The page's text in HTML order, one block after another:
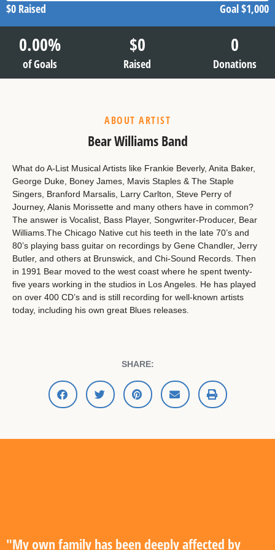
$0 Raised Goal$1,000
0.00%
of Goals
$0
Raised
0
Donations
ABOUT ARTIST
Bear Williams Band
What do A-List Musical Artists like Frankie Beverly, Anita Baker,
George Duke, Boney James, Mavis Staples & The Staple
Singers, Branford Marsalis, Larry Carlton, Steve Perry of
Journey, Alanis Morissette and many others have in common?
The answer is Vocalist, Bass Player, Songwriter-Producer, Bear
Williams.The Chicago Native cut his teeth in the late 70’s and
80’s playing bass guitar on recordings by Gene Chandler, Jerry
Butler, and others at Brunswick, and Chi-Sound Records. Then
in 1991 Bear moved to the west coast where he spent twenty-
five years working in the studios in Los Angeles. He has played
on over 400 CD’s and is still recording for well-known artists
today, including his own great Blues releases.
SHARE:
"My own family has been deeply affected by